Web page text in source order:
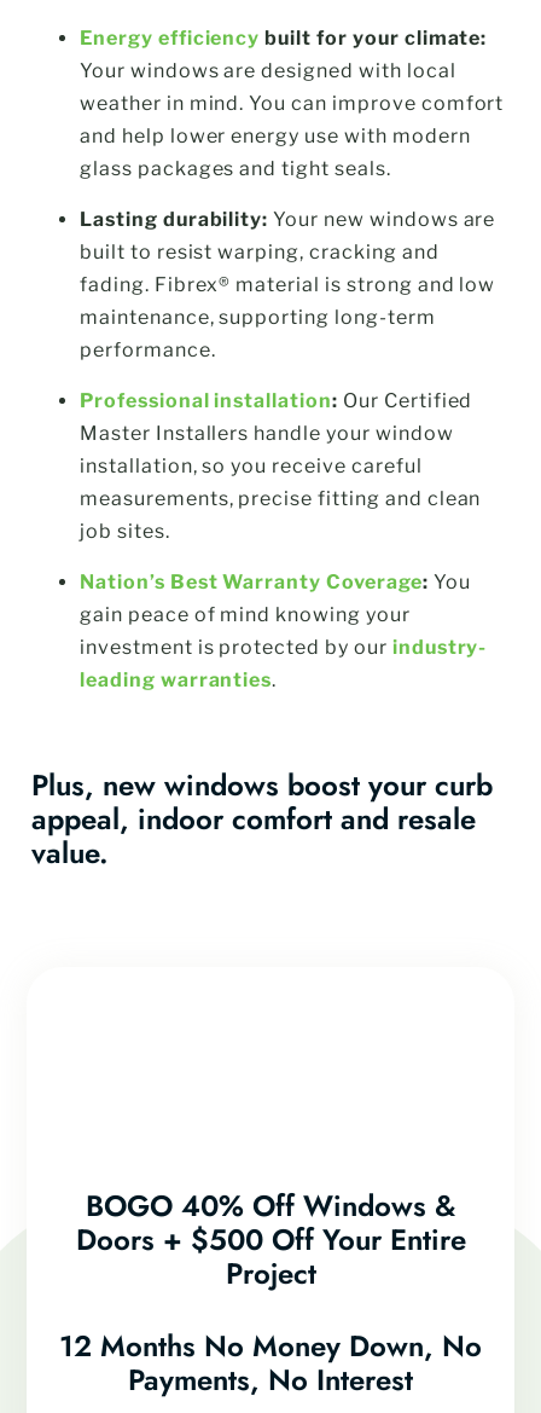
Energy efficiency built for your climate:
Your windows are designed with local
weather in mind. You can improve comfort
and help lower energy use with modern
glass packages and tight seals.
Lasting durability: Your new windows are
built to resist warping, cracking and
fading. Fibrex® material is strong and low
maintenance, supporting long-term
performance.
Professional installation: Our Certified
Master Installers handle your window
installation, so you receive careful
measurements, precise fitting and clean
job sites.
Nation’s Best Warranty Coverage: You
gain peace of mind knowing your
investment is protected by our industry-
leading warranties.
Plus, new windows boost your curb
appeal, indoor comfort and resale
value.
BOGO 40% Off Windows &
Doors + $500 Off Your Entire
Project
12 Months No Money Down, No
Payments, No Interest